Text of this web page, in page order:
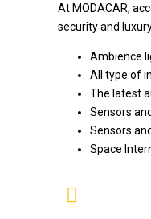
At MODACAR,
security and
Ambience
All type of
The latest
Sensors
Sensors
Space